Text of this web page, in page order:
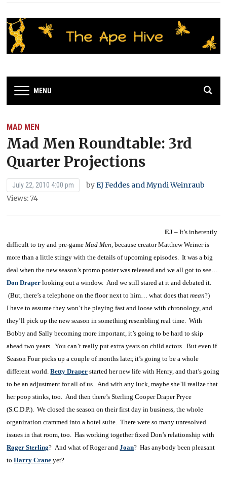
MENU
MAD MEN
Mad Men Roundtable: 3rd
Quarter Projections
July 22, 2010 4:00 pm byEJ Feddes and Myndi Weinraub
Views: 74
EJ – It’s inherently
difficult to try and pre-game Mad Men , because creator Matthew Weiner is
more than a little stingy with the details of upcoming episodes. It was a big
deal when the new season’s promo poster was released and we all got to see…
Don Draper looking out a window. And we still stared at it and debated it.
(But, there’s a telephone on the floor next to him… what does thatmean?)
I have to assume they won’t be playing fast and loose with chronology, and
they’ll pick up the new season in something resembling real time. With
Bobby and Sally becoming more important, it’s going to be hard to skip
ahead two years. You can’t really put extra years on child actors. But even if
Season Four picks up a couple of months later, it’s going to be a whole
different world. Betty Draper started her new life with Henry, and that’s going
to be an adjustment for all of us. And with any luck, maybe she’ll realize that
her poop stinks, too. And then there’s Sterling Cooper Draper Pryce
(S.C.D.P.). We closed the season on their first day in business, the whole
organization crammed into a hotel suite. There were so many unresolved
issues in that room, too. Has working together fixed Don’s relationship with
Roger Sterling? And what of Roger andJoan? Has anybody been pleasant
toHarry Crane yet?